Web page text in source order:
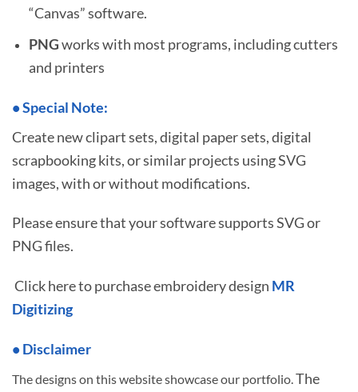
“Canvas” software.
PNGworks with most programs, including cutters
and printers
•Special Note:
Create new clipart sets, digital paper sets, digital
scrapbooking kits, or similar projects using SVG
images, with or without modifications.
Please ensure that your software supports SVG or
PNG files.
Click here to purchase embroidery design MR
Digitizing
• Disclaimer
The designs on this website showcase our portfolio.The